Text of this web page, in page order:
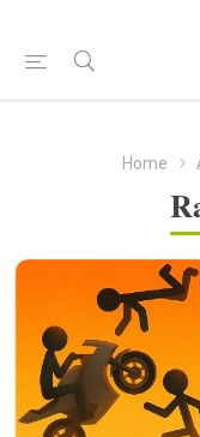
Home